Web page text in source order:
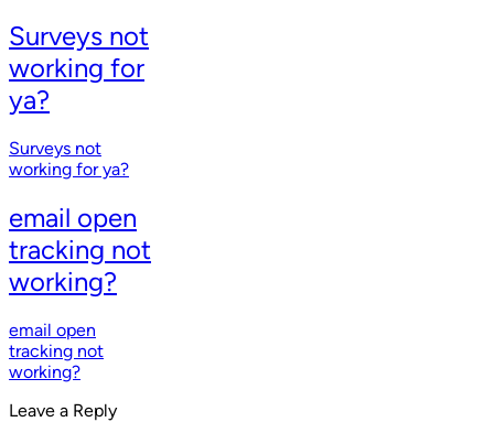
Surveys not
working for
ya?
Surveys not
working for ya?
email open
tracking not
working?
email open
tracking not
working?
Leave a Reply